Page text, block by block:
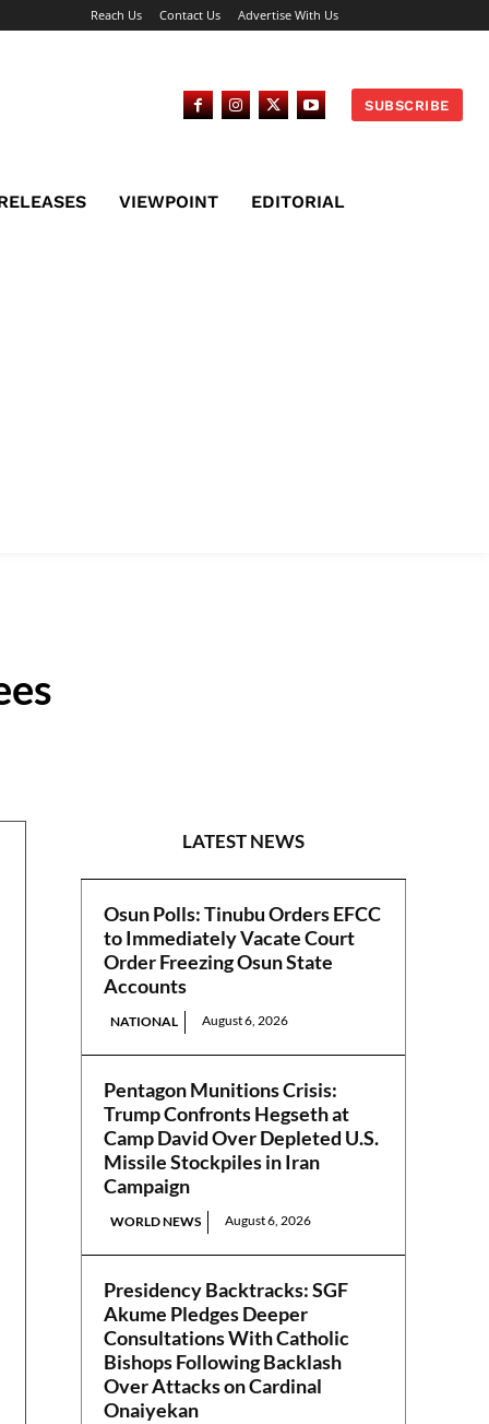
Reach Us Contact Us Advertise With Us
SUBSCRIBE
VIEWPOINT EDITORIAL
LATEST NEWS
Osun Polls: Tinubu Orders EFCC
to Immediately Vacate Court
Order Freezing Osun State
Accounts
NATIONAL August 6, 2026
Pentagon Munitions Crisis:
Trump Confronts Hegseth at
Camp David Over Depleted U.S.
Missile Stockpiles in Iran
Campaign
WORLD NEWS August 6, 2026
Presidency Backtracks: SGF
Akume Pledges Deeper
Consultations With Catholic
Bishops Following Backlash
Over Attacks on Cardinal
Onaiyekan